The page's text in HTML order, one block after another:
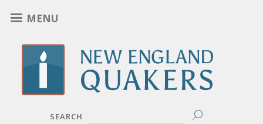
to
main
content
MENU
SEARCH